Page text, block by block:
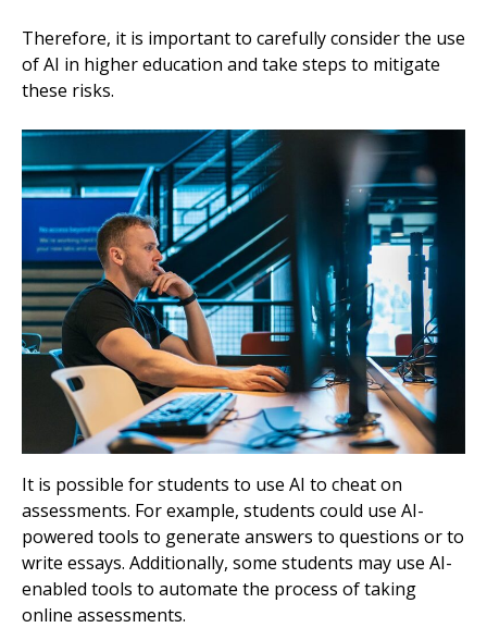
Therefore, it is important to carefully consider the use
of AI in higher education and take steps to mitigate
these risks.
It is possible for students to use AI to cheat on
assessments. For example, students could use AI-
powered tools to generate answers to questions or to
write essays. Additionally, some students may use AI-
enabled tools to automate the process of taking
online assessments.